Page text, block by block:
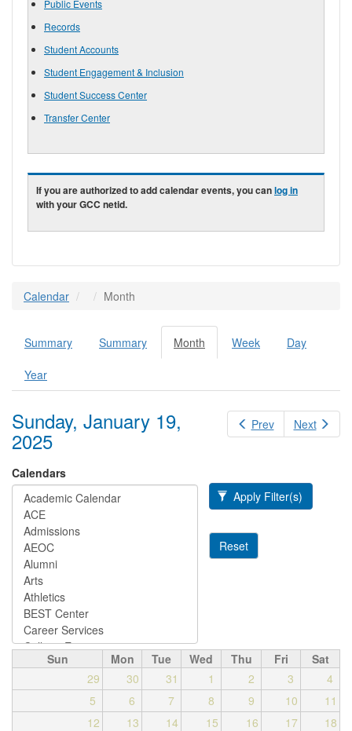
Public Events
Records
Student Accounts
Student Engagement & Inclusion
Student Success Center
Transfer Center
If you are authorized to add calendar events, you canlog in
with your GCC netid.
Calendar Month
Primary tabs
Summary Summary Month (active
tab)
Week Day
Year
Prev Next
Sunday, January 19,
2025
Calendars
Apply Filter(s)
Reset
Sun Mon Tue Wed Thu Fri
Sat
29
30 31 1 2 3
4
5
6 7 8 9 10
11
12
13 14 15 16 17
18